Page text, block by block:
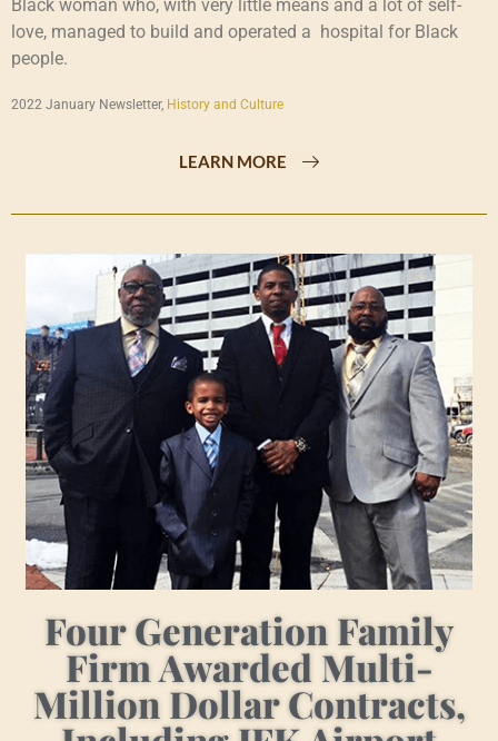
Black woman who, with very little means and a lot of self-
love, managed to build and operated a hospital for Black
people.
2022 January Newsletter, History and Culture
LEARN MORE
Four Generation Family
Firm Awarded Multi-
Million Dollar Contracts,